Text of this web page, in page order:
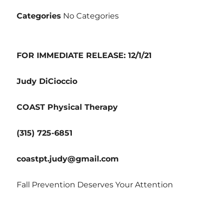
Categories No Categories
FOR IMMEDIATE RELEASE: 12/1/21
Judy DiCioccio
COAST Physical Therapy
(315) 725-6851
coastpt.judy@gmail.com
Fall Prevention Deserves Your Attention